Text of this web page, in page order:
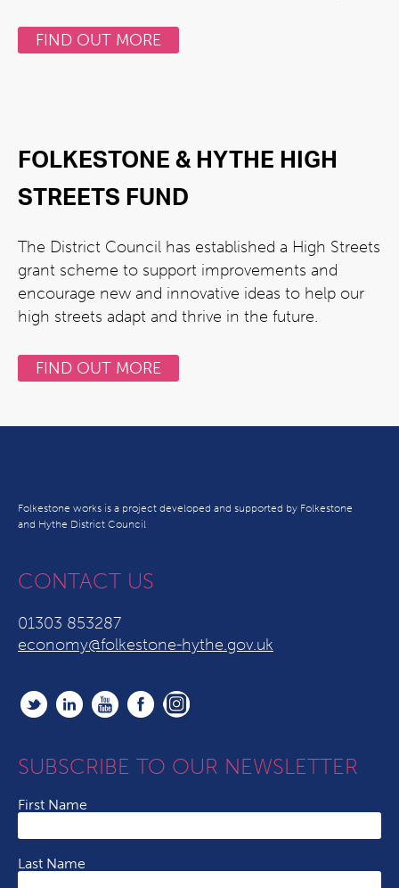
FIND OUT MORE
FOLKESTONE & HYTHE HIGH
STREETS FUND
The District Council has established a High Streets
grant scheme to support improvements and
encourage new and innovative ideas to help our
high streets adapt and thrive in the future.
FIND OUT MORE
Folkestone works is a project developed and supported by Folkestone
and Hythe District Council
CONTACT US
01303 853287
economy@folkestone-hythe.gov.uk
SUBSCRIBE TO OUR NEWSLETTER
First Name
Last Name